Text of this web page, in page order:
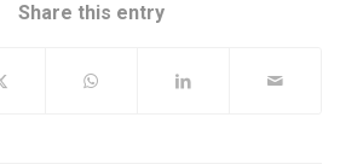
Share this entry